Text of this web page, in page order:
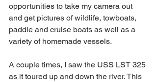
opportunities to take my camera out
and get pictures of wildlife, towboats,
paddle and cruise boats as well as a
variety of homemade vessels.
A couple times, I saw the USS LST 325
as it toured up and down the river. This